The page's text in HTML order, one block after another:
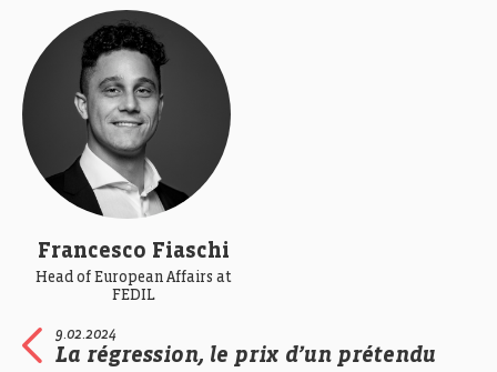
Francesco Fiaschi
Head of European Affairs at
FEDIL
9.02.2024
La régression, le prix d’un prétendu